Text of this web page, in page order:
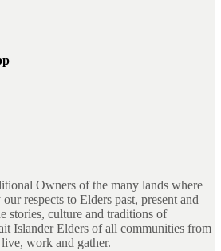
Owners of the many lands where
respects to Elders past, present and
stories, culture and traditions of
Islander Elders of all communities from
work and gather.